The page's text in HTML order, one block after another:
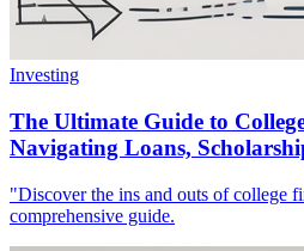
Investing
The Ultimate Guide to
Navigating Loans,
"Discover the ins and outs of college
comprehensive guide.